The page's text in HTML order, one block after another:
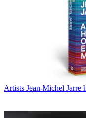
Artists Jean-Michel Jarre